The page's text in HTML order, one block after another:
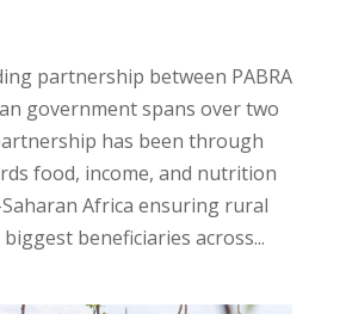
partnership between PABRA
government spans over two
has been through
food, income, and nutrition
Africa ensuring rural
beneficiaries across...